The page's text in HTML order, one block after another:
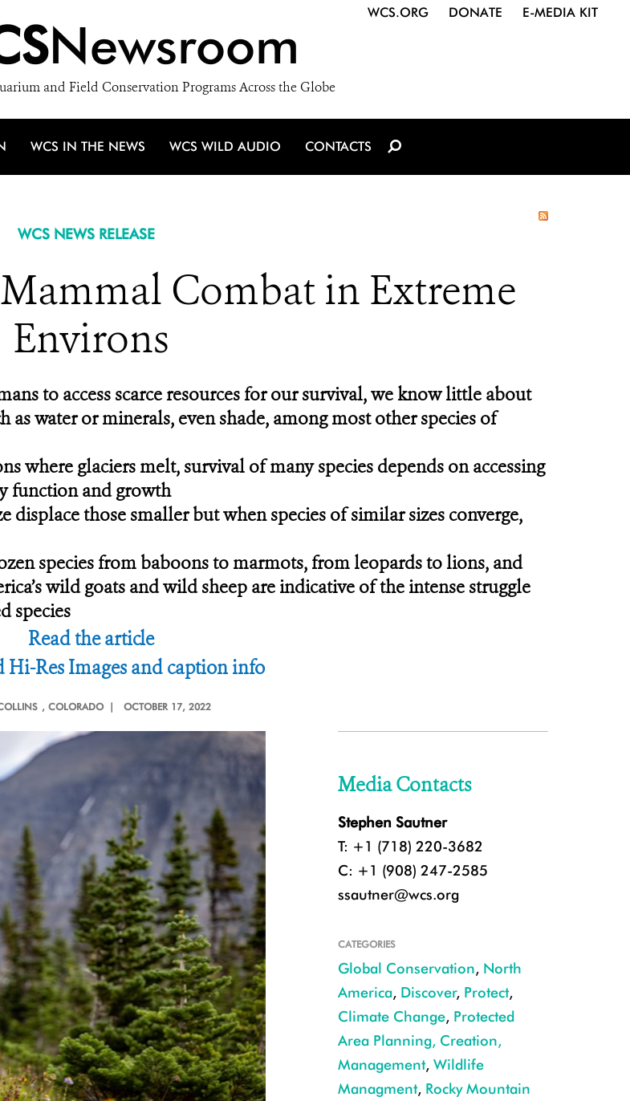
Newsroom
and Field Conservation Programs Across the Globe
WCS.ORG DONATE E-MEDIA KIT
WCS IN THE NEWS WCS WILD AUDIO CONTACTS
WCS NEWS RELEASE
Combat in Extreme
Environs
to access scarce resources for our survival, we know little about
water or minerals, even shade, among most other species of
where glaciers melt, survival of many species depends on accessing
function and growth
displace those smaller but when species of similar sizes converge,
species from baboons to marmots, from leopards to lions, and
wild goats and wild sheep are indicative of the intense struggle
species
Read the article
Res Images and caption info
, COLORADO | OCTOBER 17, 2022
Mountain goat drops its head and actively displaced sheep at a high
Media Contacts
Stephen Sautner
T: +1 (718) 220-3682
C: +1 (908) 247-2585
ssautner@wcs.org
CATEGORIES
Global Conservation, North
America, Discover, Protect,
Climate Change, Protected
Area Planning, Creation,
Management, Wildlife
Managment, Rocky Mountain